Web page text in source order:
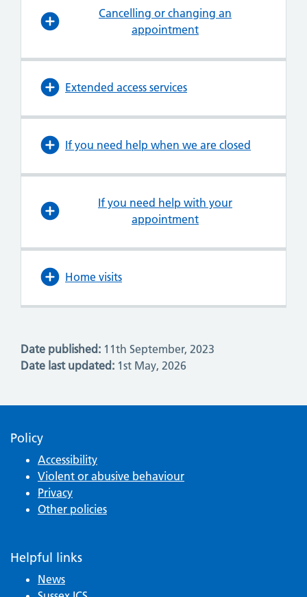
Cancelling or changing an
appointment
Extended access services
If you need help when we are closed
If you need help with your
appointment
Home visits
Date published: 11th September, 2023
Date last updated: 1st May, 2026
Policy
Accessibility
Violent or abusive behaviour
Privacy
Other policies
Helpful links
News